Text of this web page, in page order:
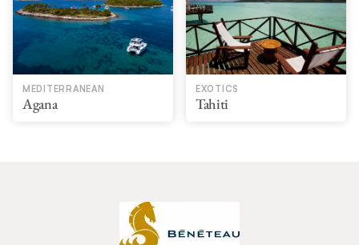
MEDITERRANEAN
Agana
EXOTICS
Tahiti